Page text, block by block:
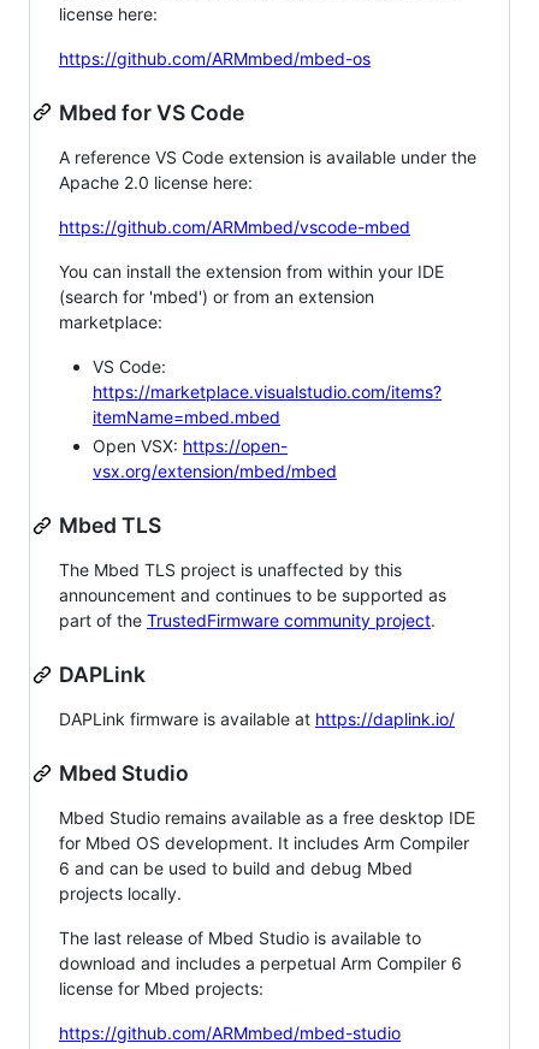
license here:
https://github.com/ARMmbed/mbed-os
Mbed for VS Code
A reference VS Code extension is available under the
Apache 2.0 license here:
https://github.com/ARMmbed/vscode-mbed
You can install the extension from within your IDE
(search for 'mbed') or from an extension
marketplace:
VS Code:
https://marketplace.visualstudio.com/items?
itemName=mbed.mbed
Open VSX: https://open-
vsx.org/extension/mbed/mbed
Mbed TLS
The Mbed TLS project is unaffected by this
announcement and continues to be supported as
part of the TrustedFirmware community project.
DAPLink
DAPLink firmware is available at https://daplink.io/
Mbed Studio
Mbed Studio remains available as a free desktop IDE
for Mbed OS development. It includes Arm Compiler
6 and can be used to build and debug Mbed
projects locally.
The last release of Mbed Studio is available to
download and includes a perpetual Arm Compiler 6
license for Mbed projects:
https://github.com/ARMmbed/mbed-studio